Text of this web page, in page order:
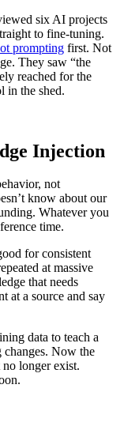
six AI projects
to fine-tuning.
prompting first. Not
They saw “the
reached for the
in the shed.
Injection
not
know about our
Whatever you
time.
for consistent
at massive
that needs
at a source and say
data to teach a
changes. Now the
longer exist.